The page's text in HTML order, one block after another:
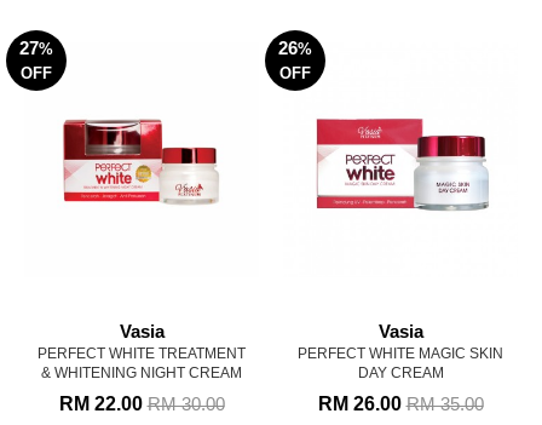
27%
OFF
Vasia
PERFECT WHITE TREATMENT
& WHITENING NIGHT CREAM
RM 22.00RM 30.00
26%
OFF
Vasia
PERFECT WHITE MAGIC SKIN
DAY CREAM
RM 26.00RM 35.00